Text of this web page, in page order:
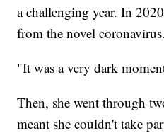
a challenging year. In
from the novel coronavirus.
"It was a very dark
Then, she went through
meant she couldn't take